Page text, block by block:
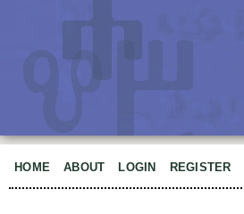
HOME ABOUT LOGIN REGISTER